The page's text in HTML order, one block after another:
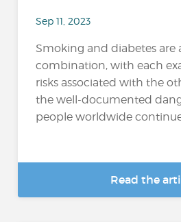
Sep 11, 2023
Smoking and diabetes are
combination, with each
risks associated with the
the well-documented
people worldwide continue
Read the